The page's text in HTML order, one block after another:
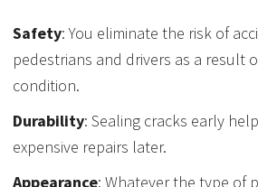
Safety: You eliminate the risk of
pedestrians and drivers as a result
condition.
Durability: Sealing cracks early
expensive repairs later.
Appearance: Whatever the type of